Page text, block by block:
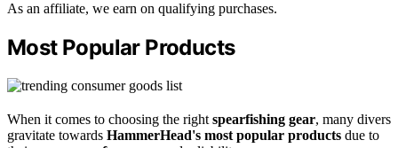
As an affiliate, we earn on qualifying purchases.
Most Popular Products
When it comes to choosing the right spearfishing gear, many divers
gravitate towards HammerHead's most popular products due to